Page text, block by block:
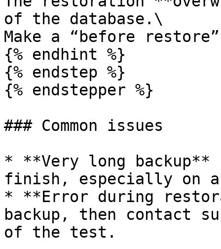
of the database.\
Make a “before
{% endhint %}
{% endstep %}
{% endstepper %}
### Common issues
* **Very long
finish, especially on a
* **Error during
backup, then contact
of the test.